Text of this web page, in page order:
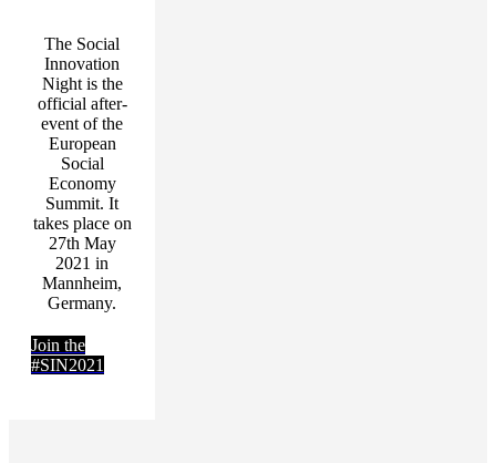
The Social
Innovation
Night is the
official after-
event of the
European
Social
Economy
Summit. It
takes place on
27th May
2021 in
Mannheim,
Germany.
Join the
#SIN2021